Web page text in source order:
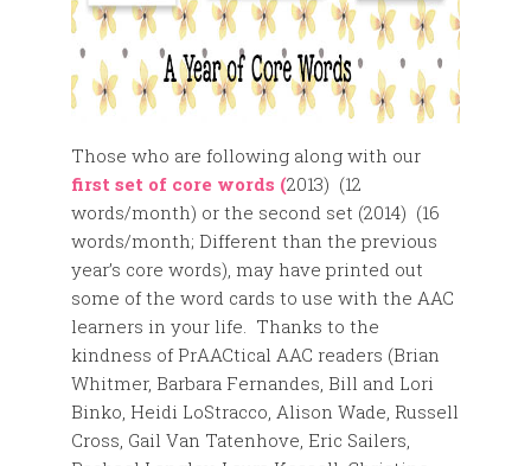
Those who are following along with our
first set of core words (2013) (12
words/month) or the second set (2014) (16
words/month; Different than the previous
year’s core words), may have printed out
some of the word cards to use with the AAC
learners in your life. Thanks to the
kindness of PrAACtical AAC readers (Brian
Whitmer, Barbara Fernandes, Bill and Lori
Binko, Heidi LoStracco, Alison Wade, Russell
Cross, Gail Van Tatenhove, Eric Sailers,